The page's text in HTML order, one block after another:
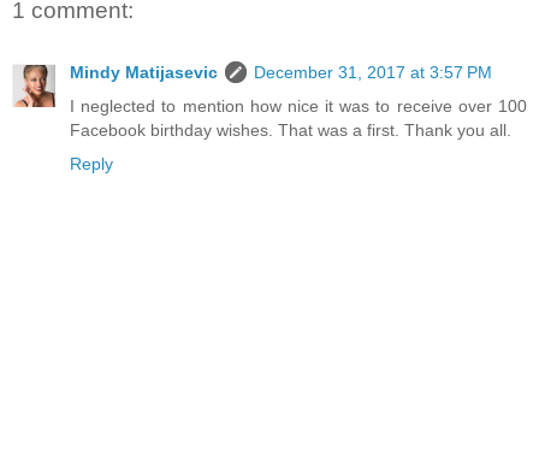
1 comment:
Mindy Matijasevic
December 31, 2017 at 3:57 PM
I neglected to mention how nice it was to receive over 100
Facebook birthday wishes. That was a first. Thank you all.
Reply